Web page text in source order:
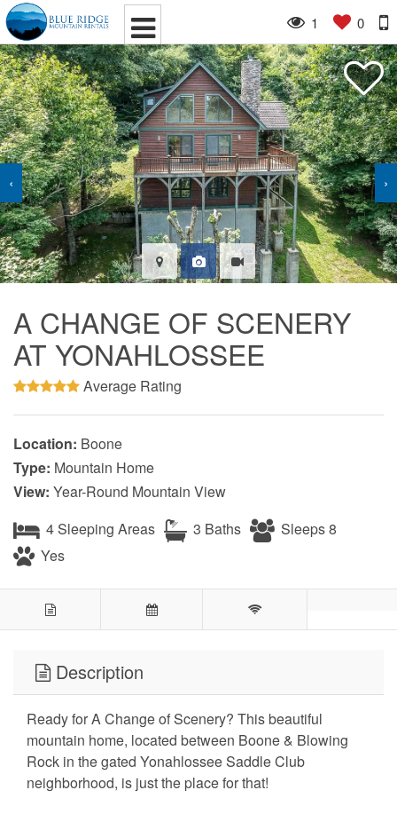
1 0
‹ ›
A CHANGE OF SCENERY
AT YONAHLOSSEE
Average Rating
Location: Boone
Type: Mountain Home
View: Year-Round Mountain View
4 Sleeping Areas
3 Baths
Sleeps 8
Yes
Description
Ready for A Change of Scenery? This beautiful
mountain home, located between Boone & Blowing
Rock in the gated Yonahlossee Saddle Club
neighborhood, is just the place for that!